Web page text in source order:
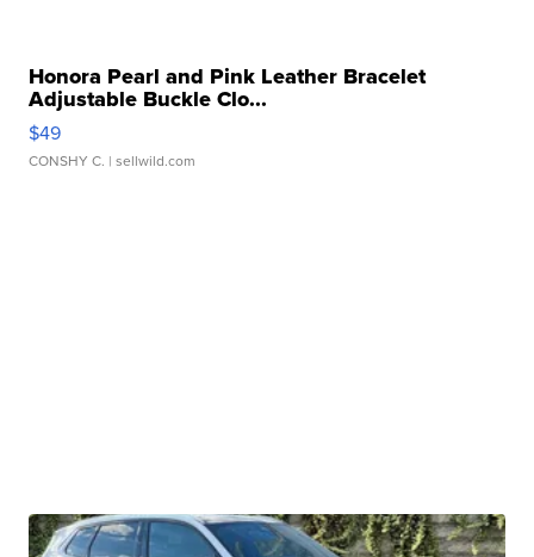
Honora Pearl and Pink Leather Bracelet
Adjustable Buckle Clo...
$49
CONSHY C. | sellwild.com